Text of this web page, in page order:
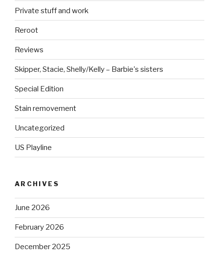
Private stuff and work
Reroot
Reviews
Skipper, Stacie, Shelly/Kelly – Barbie's sisters
Special Edition
Stain removement
Uncategorized
US Playline
ARCHIVES
June 2026
February 2026
December 2025